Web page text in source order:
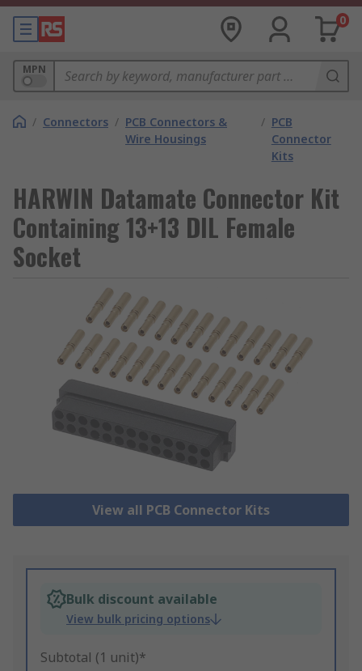
0
MPN
/ Connectors / PCB Connectors &
Wire Housings
/ PCB
Connector
Kits
HARWIN Datamate Connector Kit
Containing 13+13 DIL Female
Socket
View all PCB Connector Kits
Bulk discount available
View bulk pricing options
Subtotal (1 unit)*